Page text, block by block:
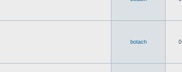
botach 0